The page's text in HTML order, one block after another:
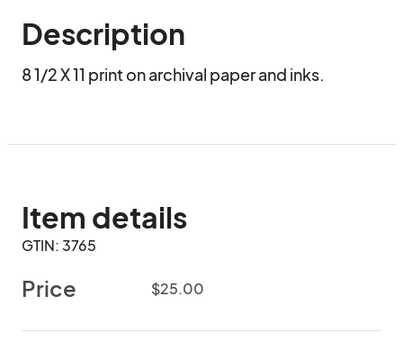
Description
8 1/2 X 11 print on archival paper and inks.
Item details
GTIN: 3765
Price $25.00